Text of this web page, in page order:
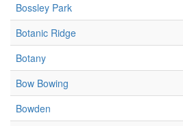
Bossley Park
Botanic Ridge
Botany
Bow Bowing
Bowden